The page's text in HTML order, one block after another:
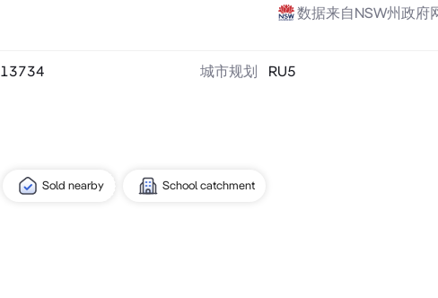
数据来自NSW州政府
13734 城市规划 RU5
Sold nearby School catchment